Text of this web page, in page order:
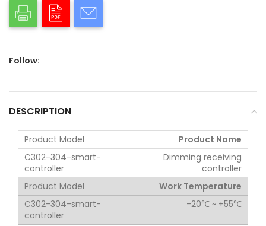
Follow:
DESCRIPTION
Product Name
Dimming receiving
controller
Work Temperature
-20℃ ~ +55℃